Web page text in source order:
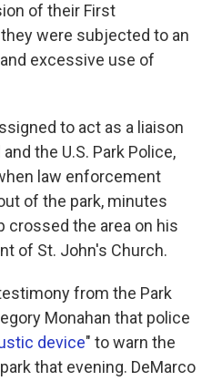
of their First
were subjected to an
excessive use of
to act as a liaison
the U.S. Park Police,
law enforcement
of the park, minutes
crossed the area on his
of St. John's Church.
from the Park
Monahan that police
device" to warn the
that evening. DeMarco